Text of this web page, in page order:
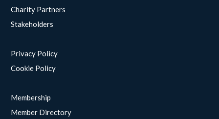
Charity Partners
Stakeholders
Privacy Policy
Cookie Policy
Membership
Member Directory